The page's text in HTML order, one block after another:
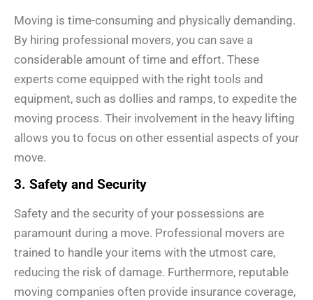
Moving is time-consuming and physically demanding.
By hiring professional movers, you can save a
considerable amount of time and effort. These
experts come equipped with the right tools and
equipment, such as dollies and ramps, to expedite the
moving process. Their involvement in the heavy lifting
allows you to focus on other essential aspects of your
move.
3. Safety and Security
Safety and the security of your possessions are
paramount during a move. Professional movers are
trained to handle your items with the utmost care,
reducing the risk of damage. Furthermore, reputable
moving companies often provide insurance coverage,